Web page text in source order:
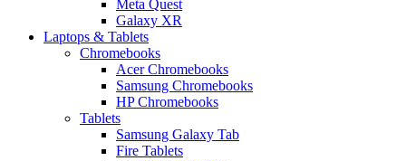
Meta Quest
Galaxy XR
Laptops & Tablets
Chromebooks
Acer Chromebooks
Samsung Chromebooks
HP Chromebooks
Tablets
Samsung Galaxy Tab
Fire Tablets